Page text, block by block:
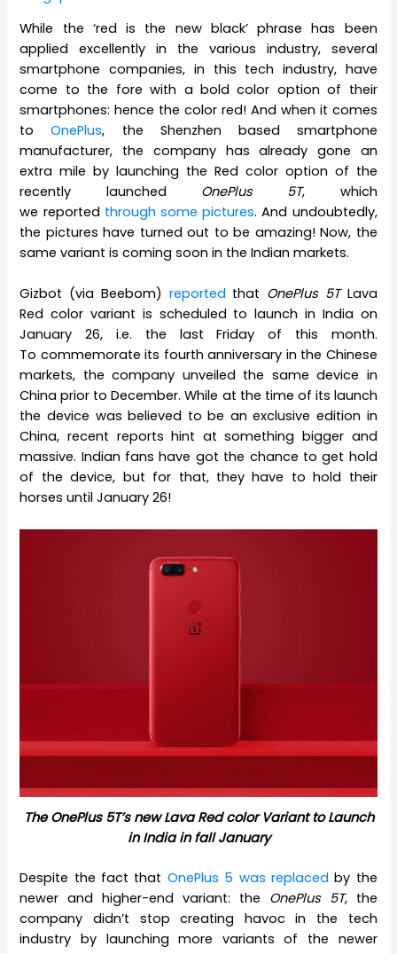
While the ‘red is the new black’ phrase has been
applied excellently in the various industry, several
smartphone companies, in this tech industry, have
come to the fore with a bold color option of their
smartphones: hence the color red! And when it comes
toOnePlus, the Shenzhen based smartphone
manufacturer, the company has already gone an
extra mile by launching the Red color option of the
recently launched OnePlus 5T, which
we reported through some pictures. And undoubtedly,
the pictures have turned out to be amazing! Now, the
same variant is coming soon in the Indian markets.
Gizbot (via Beebom) reported that OnePlus 5TLava
Red color variant is scheduled to launch in India on
January 26, i.e. the last Friday of this month.
To commemorate its fourth anniversary in the Chinese
markets, the company unveiled the same device in
China prior to December. While at the time of its launch
the device was believed to be an exclusive edition in
China, recent reports hint at something bigger and
massive. Indian fans have got the chance to get hold
of the device, but for that, they have to hold their
horses until January 26!
The OnePlus 5T’s new Lava Red color Variant to Launch
in India in fall January
Despite the fact that OnePlus 5 was replaced by the
newer and higher-end variant: the OnePlus 5T, the
company didn’t stop creating havoc in the tech
industry by launching more variants of the newer